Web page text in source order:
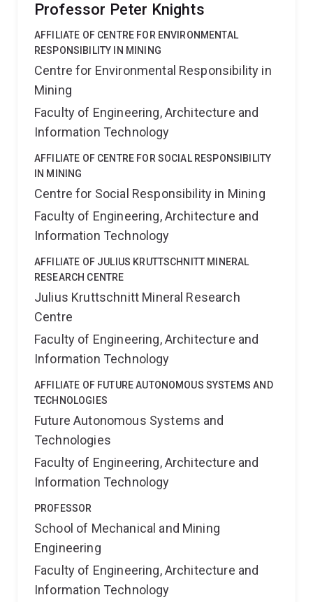
Professor Peter Knights
AFFILIATE OF CENTRE FOR ENVIRONMENTAL
RESPONSIBILITY IN MINING
Centre for Environmental Responsibility in
Mining
Faculty of Engineering, Architecture and
Information Technology
AFFILIATE OF CENTRE FOR SOCIAL RESPONSIBILITY
IN MINING
Centre for Social Responsibility in Mining
Faculty of Engineering, Architecture and
Information Technology
AFFILIATE OF JULIUS KRUTTSCHNITT MINERAL
RESEARCH CENTRE
Julius Kruttschnitt Mineral Research
Centre
Faculty of Engineering, Architecture and
Information Technology
AFFILIATE OF FUTURE AUTONOMOUS SYSTEMS AND
TECHNOLOGIES
Future Autonomous Systems and
Technologies
Faculty of Engineering, Architecture and
Information Technology
PROFESSOR
School of Mechanical and Mining
Engineering
Faculty of Engineering, Architecture and
Information Technology